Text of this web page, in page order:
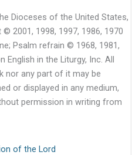
Dioceses of the United States,
2001, 1998, 1997, 1986, 1970
Psalm refrain © 1968, 1981,
English in the Liturgy, Inc. All
nor any part of it may be
or displayed in any medium,
permission in writing from
of the Lord